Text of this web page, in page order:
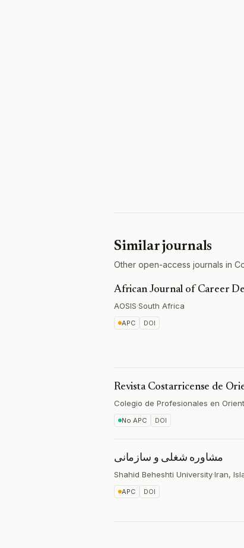
Similar journals
Other open-access journals in
African Journal of Career
AOSIS·South Africa
APC DOI
Revista Costarricense de
Colegio de Profesionales en
No APC DOI
مشاوره شغلی و سازمانی
Shahid Beheshti University·Iran,
APC DOI